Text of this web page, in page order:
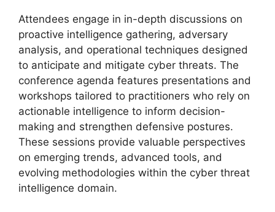
Attendees engage in in-depth discussions on
proactive intelligence gathering, adversary
analysis, and operational techniques designed
to anticipate and mitigate cyber threats. The
conference agenda features presentations and
workshops tailored to practitioners who rely on
actionable intelligence to inform decision-
making and strengthen defensive postures.
These sessions provide valuable perspectives
on emerging trends, advanced tools, and
evolving methodologies within the cyber threat
intelligence domain.